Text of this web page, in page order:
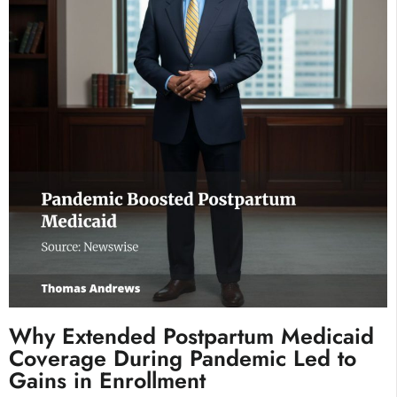
Why Extended Postpartum Medicaid
Coverage During Pandemic Led to
Gains in Enrollment